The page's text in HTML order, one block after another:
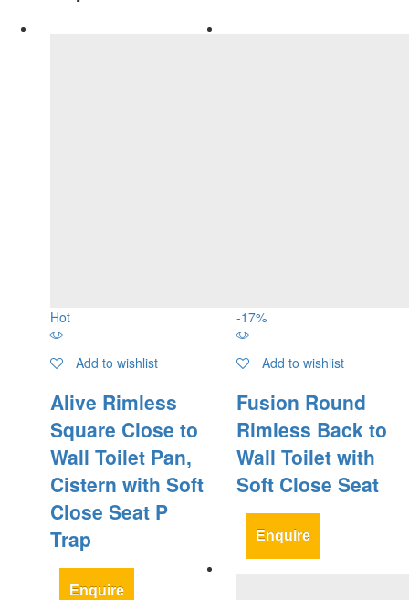
Hot
Add to wishlist
Alive Rimless
Square Close to
Wall Toilet Pan,
Cistern with Soft
Close Seat P
Trap
Enquire
-17%
Add to wishlist
Fusion Round
Rimless Back to
Wall Toilet with
Soft Close Seat
Enquire